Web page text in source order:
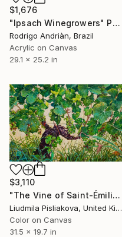
$1,676
"Ipsach Winegrowers" Painting
Rodrigo Andriàn, Brazil
Acrylic on Canvas
29.1 x 25.2 in
$3,110
"The Vine of Saint-Émilion" Painting
Liudmila Pisliakova, United Kingdom
Color on Canvas
31.5 x 19.7 in